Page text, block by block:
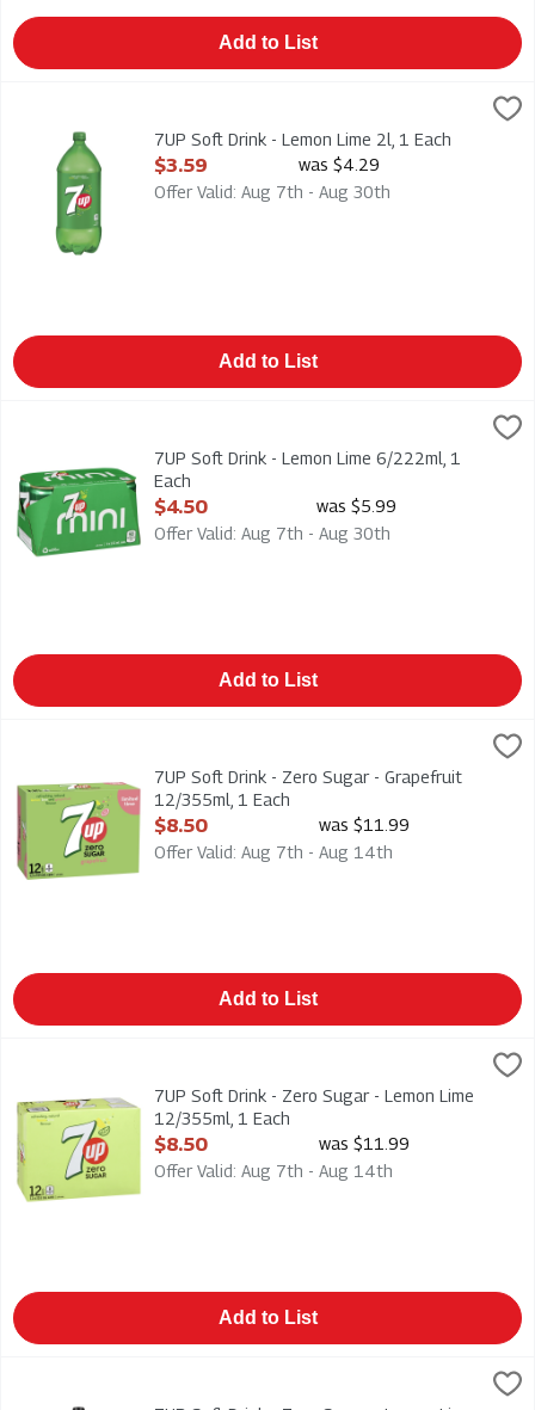
Add to List
7UP Soft Drink - Lemon Lime 2l7UP Soft Drink - Lemon Lime 2l, 1 Each
Open Product Description
$3.59
was $4.29
Offer Valid: Aug 7th - Aug 30th
Add to List
Mini Cans 6/222ml7UP Soft Drink - Lemon Lime 6/222ml, 1
Each
Open Product Description
$4.50
was $5.99
Offer Valid: Aug 7th - Aug 30th
Add to List
7UP Soft Drink - Zero Sugar - Grapefruit 12/355ml, 1 Each,
7UP Soft Drink - Zero Sugar - Grapefruit 12/355ml
7UP Soft Drink - Zero Sugar - Grapefruit
12/355ml, 1 Each
Open Product Description
$8.50
was $11.99
Offer Valid: Aug 7th - Aug 14th
Add to List
7UP Soft Drink - Zero Sugar - Lemon Lime 12/355ml, 1 Each,
7UP Soft Drink - Zero Sugar - Lemon Lime 12/355ml
7UP Soft Drink - Zero Sugar - Lemon Lime
12/355ml, 1 Each
Open Product Description
$8.50
was $11.99
Offer Valid: Aug 7th - Aug 14th
Add to List
$3.59
7UP Soft Drink - Zero Sugar - Lemon Lime 2l